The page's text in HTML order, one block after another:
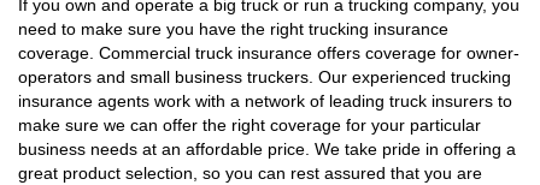
If you own and operate a big truck or run a trucking company, you
need to make sure you have the right trucking insurance
coverage. Commercial truck insurance offers coverage for owner-
operators and small business truckers. Our experienced trucking
insurance agents work with a network of leading truck insurers to
make sure we can offer the right coverage for your particular
business needs at an affordable price. We take pride in offering a
great product selection, so you can rest assured that you are